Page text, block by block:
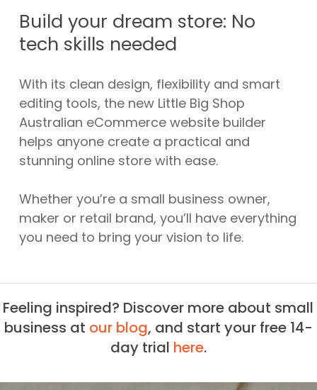
Build your dream store: No
tech skills needed
With its clean design, flexibility and smart
editing tools, the new Little Big Shop
Australian eCommerce website builder
helps anyone create a practical and
stunning online store with ease.
Whether you’re a small business owner,
maker or retail brand, you’ll have everything
you need to bring your vision to life.
Feeling inspired? Discover more about small
business at our blog, and start your free 14-
day trial here.